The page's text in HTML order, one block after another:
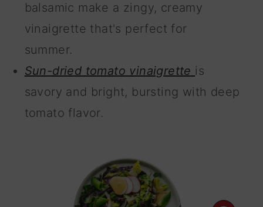
balsamic make a zingy, creamy
vinaigrette that's perfect for
summer.
Sun-dried tomato vinaigrette is
savory and bright, bursting with deep
tomato flavor.